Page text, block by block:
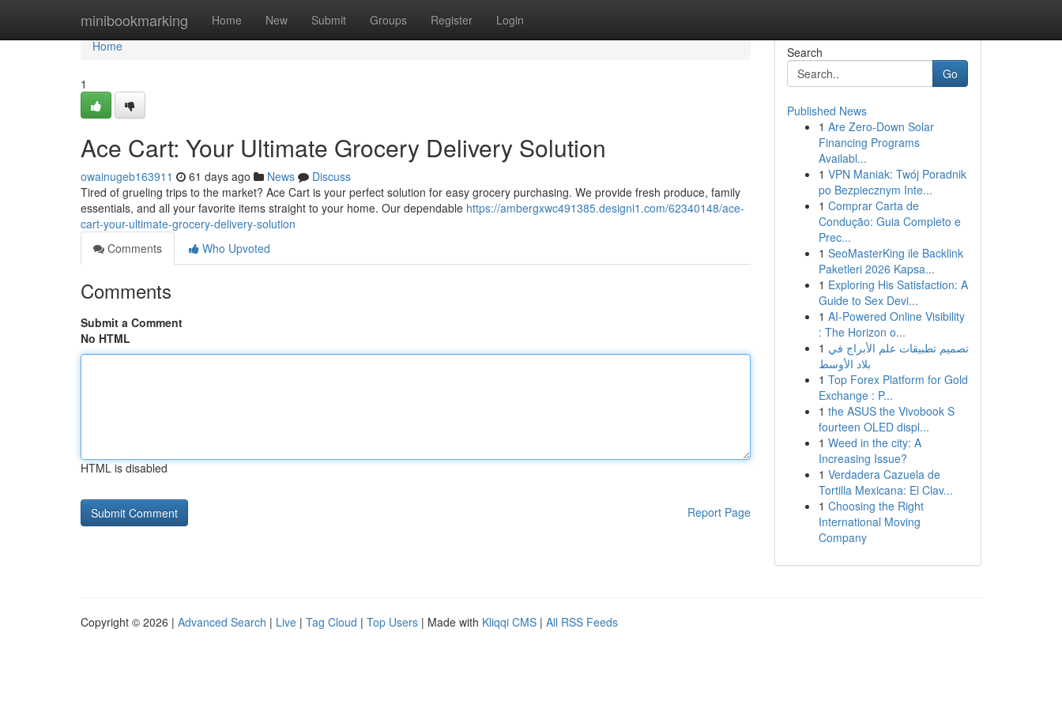
minibookmarking Home New Submit Groups Register Login
Home
Home
1
Ace Cart: Your Ultimate Grocery Delivery Solution
owainugeb163911 61 days ago News
Discuss
Tired of grueling trips to the market? Ace Cart is your perfect solution for easy grocery purchasing. We provide fresh produce, family
essentials, and all your favorite items straight to your home. Our dependable https://ambergxwc491385.designi1.com/62340148/ace-
cart-your-ultimate-grocery-delivery-solution
Comments
Who Upvoted
Comments
Submit a Comment
No HTML
HTML is disabled
Report Page
Search
Go
Published News
1 Are Zero-Down Solar
Financing Programs
Availabl...
1 VPN Maniak: Twój Poradnik
po Bezpiecznym Inte...
1 Comprar Carta de
Condução: Guia Completo e
Prec...
1 SeoMasterKing ile Backlink
Paketleri 2026 Kapsa...
1 Exploring His Satisfaction: A
Guide to Sex Devi...
1 AI-Powered Online Visibility
: The Horizon o...
1 تصميم تطبيقات علم الأبراج في
بلاد الأوسط
1 Top Forex Platform for Gold
Exchange : P...
1 the ASUS the Vivobook S
fourteen OLED displ...
1 Weed in the city: A
Increasing Issue?
1 Verdadera Cazuela de
Tortilla Mexicana: El Clav...
1 Choosing the Right
International Moving
Company
Copyright © 2026 | Advanced Search | Live | Tag Cloud | Top Users | Made with Kliqqi CMS | All RSS Feeds